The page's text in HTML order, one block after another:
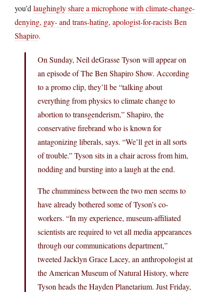
you’d laughingly share a microphone with climate-change-
denying, gay- and trans-hating, apologist-for-racists Ben
Shapiro.
On Sunday, Neil deGrasse Tyson will appear on
an episode of The Ben Shapiro Show. According
to a promo clip, they’ll be “talking about
everything from physics to climate change to
abortion to transgenderism,” Shapiro, the
conservative firebrand who is known for
antagonizing liberals, says. “We’ll get in all sorts
of trouble.” Tyson sits in a chair across from him,
nodding and bursting into a laugh at the end.
The chumminess between the two men seems to
have already bothered some of Tyson’s co-
workers. “In my experience, museum-affiliated
scientists are required to vet all media appearances
through our communications department,”
tweeted Jacklyn Grace Lacey, an anthropologist at
the American Museum of Natural History, where
Tyson heads the Hayden Planetarium. Just Friday,